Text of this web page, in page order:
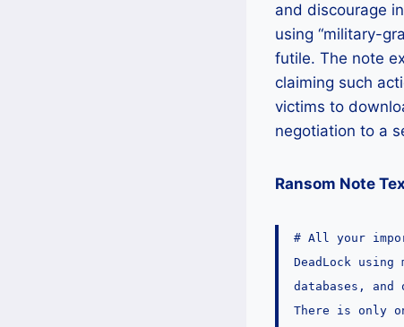
and discourage
using “military-
futile. The note
claiming such
victims to
negotiation to a
Ransom Note
# All your
DeadLock
databases,
There is only